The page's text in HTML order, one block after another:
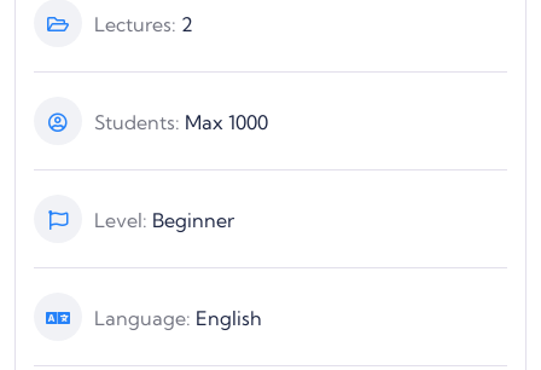
Lectures: 2
Students: Max 1000
Level: Beginner
Language: English